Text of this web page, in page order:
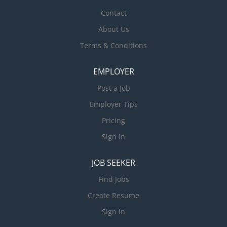
Contact
About Us
Terms & Conditions
EMPLOYER
Post a Job
Employer Tips
Pricing
Sign in
JOB SEEKER
Find Jobs
Create Resume
Sign in